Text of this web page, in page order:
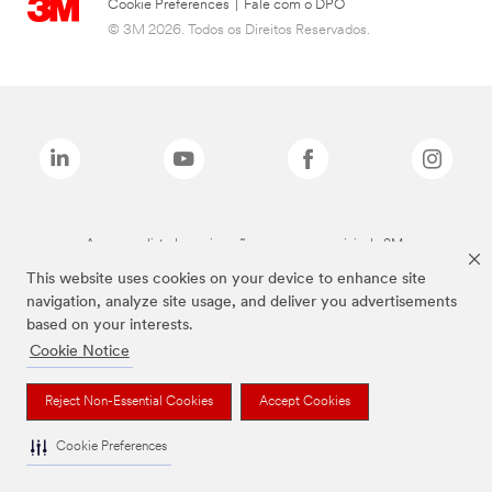
This website uses cookies on your device to enhance site
navigation, analyze site usage, and deliver you advertisements
based on your interests.
Cookie Notice
Reject Non-Essential Cookies Accept Cookies
Cookie Preferences
Cookie Preferences
Fale com o DPO
© 3M 2026. Todos os Direitos Reservados.
As marcas listadas a cima são marcas comerciais da 3M.